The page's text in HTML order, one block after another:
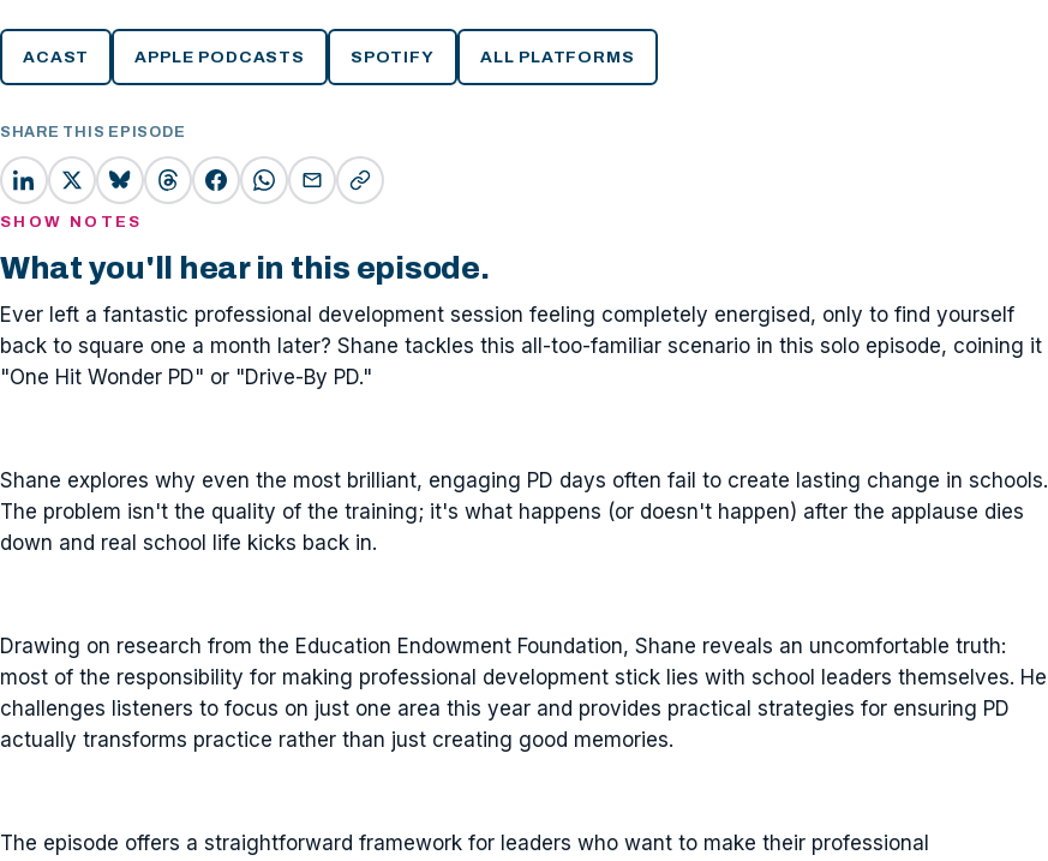
ACAST APPLE PODCASTS SPOTIFY ALL PLATFORMS
SHARE THIS EPISODE
SHOW NOTES
What you'll hear in this episode.
Ever left a fantastic professional development session feeling completely energised, only to find yourself
back to square one a month later? Shane tackles this all-too-familiar scenario in this solo episode, coining it
"One Hit Wonder PD" or "Drive-By PD."
Shane explores why even the most brilliant, engaging PD days often fail to create lasting change in schools.
The problem isn't the quality of the training; it's what happens (or doesn't happen) after the applause dies
down and real school life kicks back in.
Drawing on research from the Education Endowment Foundation, Shane reveals an uncomfortable truth:
most of the responsibility for making professional development stick lies with school leaders themselves. He
challenges listeners to focus on just one area this year and provides practical strategies for ensuring PD
actually transforms practice rather than just creating good memories.
The episode offers a straightforward framework for leaders who want to make their professional